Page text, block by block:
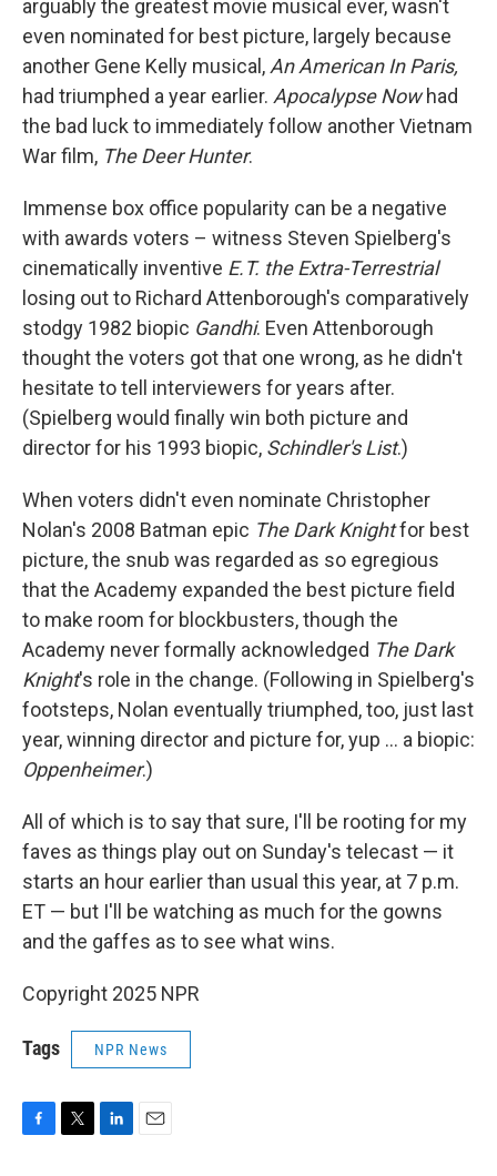
arguably the greatest movie musical ever, wasn't
even nominated for best picture, largely because
another Gene Kelly musical, An American In Paris,
had triumphed a year earlier. Apocalypse Nowhad
the bad luck to immediately follow another Vietnam
War film, The Deer Hunter.
Immense box office popularity can be a negative
with awards voters – witness Steven Spielberg's
cinematically inventive E.T. the Extra-Terrestrial
losing out to Richard Attenborough's comparatively
stodgy 1982 biopic Gandhi. Even Attenborough
thought the voters got that one wrong, as he didn't
hesitate to tell interviewers for years after.
(Spielberg would finally win both picture and
director for his 1993 biopic, Schindler's List.)
When voters didn't even nominate Christopher
Nolan's 2008 Batman epic The Dark Knightfor best
picture, the snub was regarded as so egregious
that the Academy expanded the best picture field
to make room for blockbusters, though the
Academy never formally acknowledged The Dark
Knight's role in the change. (Following in Spielberg's
footsteps, Nolan eventually triumphed, too, just last
year, winning director and picture for, yup … a biopic:
Oppenheimer.)
All of which is to say that sure, I'll be rooting for my
faves as things play out on Sunday's telecast — it
starts an hour earlier than usual this year, at 7 p.m.
ET — but I'll be watching as much for the gowns
and the gaffes as to see what wins.
Copyright 2025 NPR
Tags NPR News